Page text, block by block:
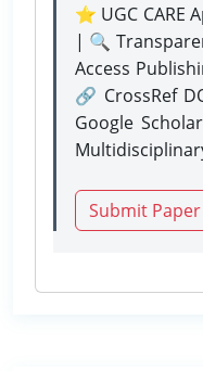
⭐ UGC CARE
| 🔍
Access
🔗 CrossRef
Google
Submit